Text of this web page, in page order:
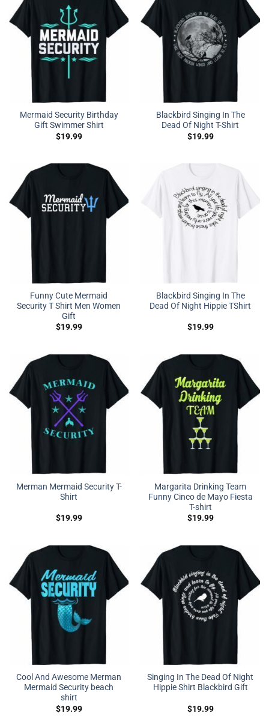
Mermaid Security Birthday
Gift Swimmer Shirt
$19.99
Blackbird Singing In The
Dead Of Night T-Shirt
$19.99
Funny Cute Mermaid
Security T Shirt Men Women
Gift
$19.99
Blackbird Singing In The
Dead Of Night Hippie TShirt
$19.99
Merman Mermaid Security T-
Shirt
$19.99
Margarita Drinking Team
Funny Cinco de Mayo Fiesta
T-shirt
$19.99
Cool And Awesome Merman
Mermaid Security beach
shirt
$19.99
Singing In The Dead Of Night
Hippie Shirt Blackbird Gift
$19.99